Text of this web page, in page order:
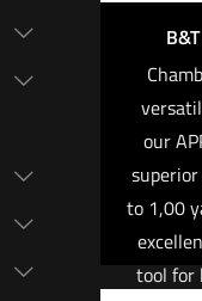
our
to 1,00
tool for